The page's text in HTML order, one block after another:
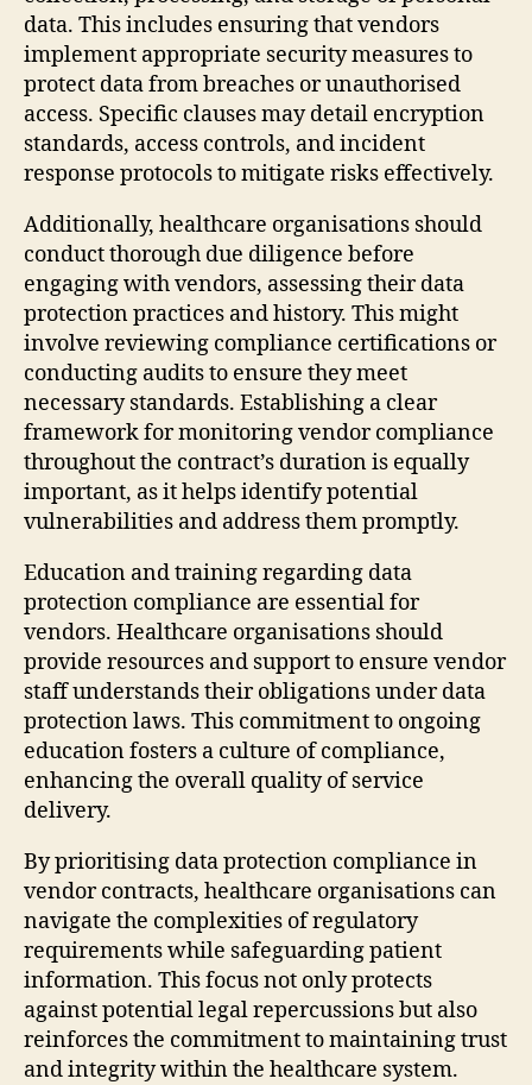
data. This includes ensuring that vendors
implement appropriate security measures to
protect data from breaches or unauthorised
access. Specific clauses may detail encryption
standards, access controls, and incident
response protocols to mitigate risks effectively.
Additionally, healthcare organisations should
conduct thorough due diligence before
engaging with vendors, assessing their data
protection practices and history. This might
involve reviewing compliance certifications or
conducting audits to ensure they meet
necessary standards. Establishing a clear
framework for monitoring vendor compliance
throughout the contract’s duration is equally
important, as it helps identify potential
vulnerabilities and address them promptly.
Education and training regarding data
protection compliance are essential for
vendors. Healthcare organisations should
provide resources and support to ensure vendor
staff understands their obligations under data
protection laws. This commitment to ongoing
education fosters a culture of compliance,
enhancing the overall quality of service
delivery.
By prioritising data protection compliance in
vendor contracts, healthcare organisations can
navigate the complexities of regulatory
requirements while safeguarding patient
information. This focus not only protects
against potential legal repercussions but also
reinforces the commitment to maintaining trust
and integrity within the healthcare system.